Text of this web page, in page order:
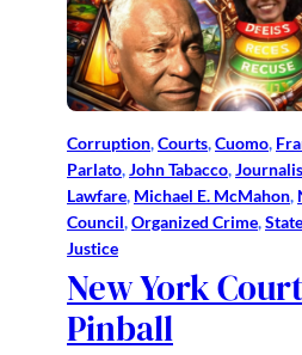
Corruption, Courts, Cuomo,
Parlato, John Tabacco,
Lawfare, Michael E. McMahon,
Council, Organized Crime,
Justice
New York
Pinball